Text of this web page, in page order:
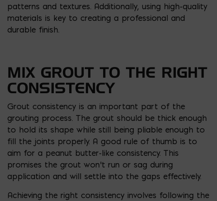
patterns and textures. Additionally, using high-quality
materials is key to creating a professional and
durable finish.
MIX GROUT TO THE RIGHT
CONSISTENCY
Grout consistency is an important part of the
grouting process. The grout should be thick enough
to hold its shape while still being pliable enough to
fill the joints properly. A good rule of thumb is to
aim for a peanut butter-like consistency. This
promises the grout won’t run or sag during
application and will settle into the gaps effectively.
Achieving the right consistency involves following the